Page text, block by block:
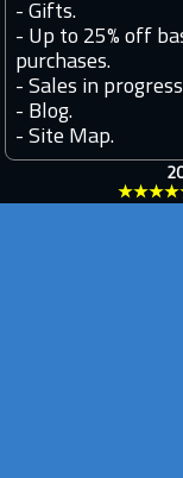
- Gifts.
- Up to 25% off
purchases.
- Sales in
- Blog.
- Site Map.